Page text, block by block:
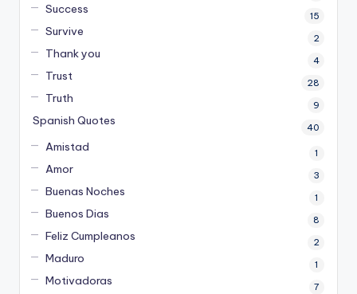
Success 15
Survive 2
Thank you 4
Trust 28
Truth 9
Spanish Quotes 40
Amistad 1
Amor 3
Buenas Noches 1
Buenos Dias 8
Feliz Cumpleanos 2
Maduro 1
Motivadoras 7